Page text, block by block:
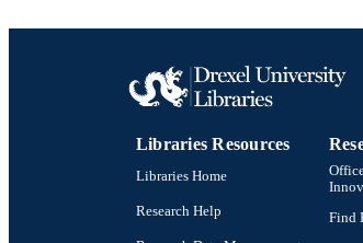
Libraries Resources
Libraries Home
Research Help
Find